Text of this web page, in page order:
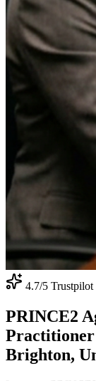
4.7/5 Trustpilot
PRINCE2
Brighton,